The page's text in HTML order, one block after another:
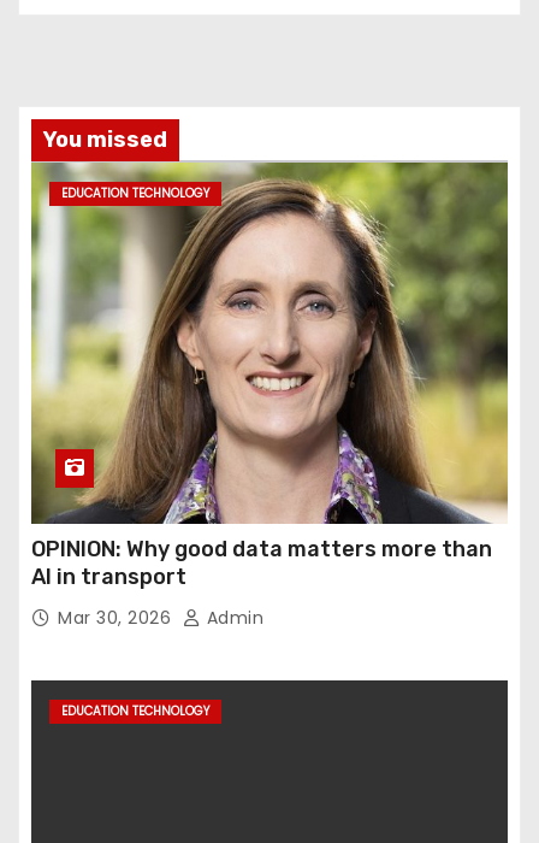
You missed
EDUCATION TECHNOLOGY
OPINION: Why good data matters more than
AI in transport
Mar 30, 2026 Admin
EDUCATION TECHNOLOGY